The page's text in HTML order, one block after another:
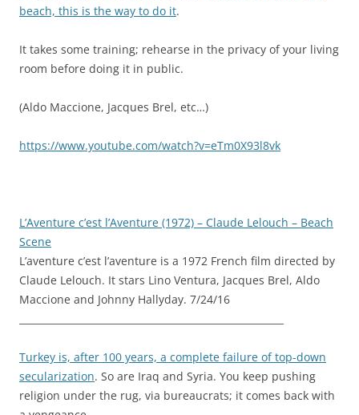
beach, this is the way to do it.
It takes some training; rehearse in the privacy of your living
room before doing it in public.
(Aldo Maccione, Jacques Brel, etc…)
https://www.youtube.com/watch?v=eTm0X93l8vk
L’Aventure c’est l’Aventure (1972) – Claude Lelouch – Beach
Scene
L’aventure c’est l’aventure is a 1972 French film directed by
Claude Lelouch. It stars Lino Ventura, Jacques Brel, Aldo
Maccione and Johnny Hallyday. 7/24/16
Turkey is, after 100 years, a complete failure of top-down
secularization. So are Iraq and Syria. You keep pushing
religion under the rug, via bureaucrats; it comes back with